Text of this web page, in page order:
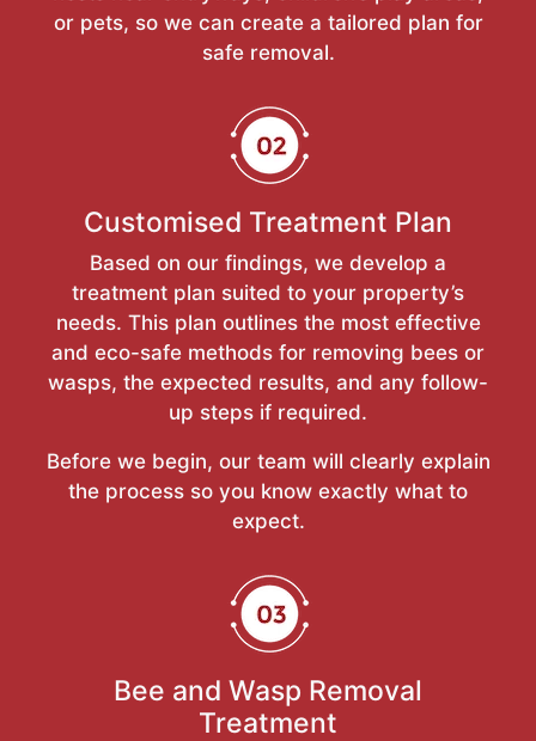
or pets, so we can create a tailored plan for
safe removal.
Customised Treatment Plan
Based on our findings, we develop a
treatment plan suited to your property’s
needs. This plan outlines the most effective
and eco-safe methods for removing bees or
wasps, the expected results, and any follow-
up steps if required.
Before we begin, our team will clearly explain
the process so you know exactly what to
expect.
Bee and Wasp Removal
Treatment